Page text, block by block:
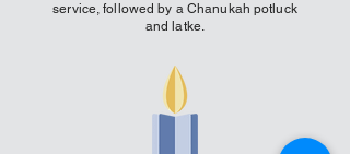
service, followed by a Chanukah potluck
and latke.